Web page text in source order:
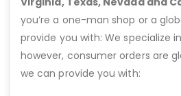
you’re a one-man shop or a
provide you with: We specialize
however, consumer orders are
we can provide you with: